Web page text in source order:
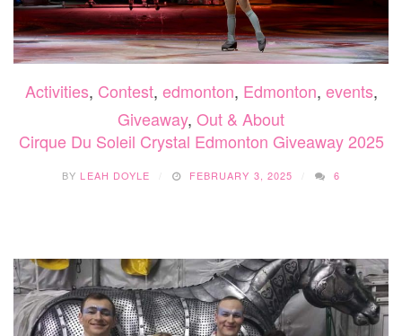
Activities, Contest, edmonton, Edmonton, events,
Giveaway, Out & About
Cirque Du Soleil Crystal Edmonton Giveaway 2025
BY LEAH DOYLE FEBRUARY 3, 2025 6